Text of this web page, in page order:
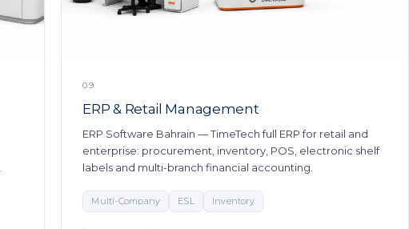
09
ERP & Retail Management
ERP Software Bahrain — TimeTech full ERP for retail and
enterprise: procurement, inventory, POS, electronic shelf
labels and multi-branch financial accounting.
Multi-Company ESL Inventory